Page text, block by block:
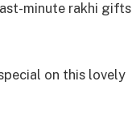
minute rakhi gifts
on this lovely